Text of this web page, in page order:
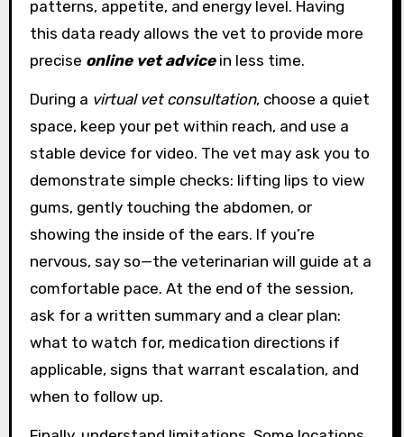
patterns, appetite, and energy level. Having
this data ready allows the vet to provide more
precise online vet advicein less time.
During a virtual vet consultation, choose a quiet
space, keep your pet within reach, and use a
stable device for video. The vet may ask you to
demonstrate simple checks: lifting lips to view
gums, gently touching the abdomen, or
showing the inside of the ears. If you’re
nervous, say so—the veterinarian will guide at a
comfortable pace. At the end of the session,
ask for a written summary and a clear plan:
what to watch for, medication directions if
applicable, signs that warrant escalation, and
when to follow up.